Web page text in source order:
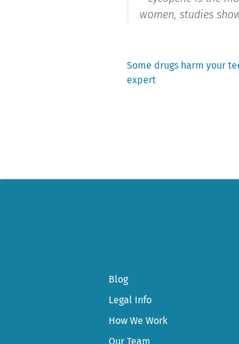
women, studies
Post
Previous
post:
Some drugs harm your
expert
Blog
Legal Info
How We Work
Our Team